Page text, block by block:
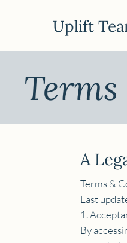
Uplift
A
Terms &
Last
1.
By